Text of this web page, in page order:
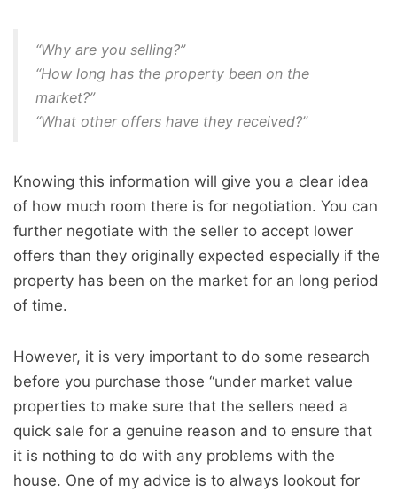
“Why are you selling?”
“How long has the property been on the
market?”
“What other offers have they received?”
Knowing this information will give you a clear idea
of how much room there is for negotiation. You can
further negotiate with the seller to accept lower
offers than they originally expected especially if the
property has been on the market for an long period
of time.
However, it is very important to do some research
before you purchase those “under market value
properties to make sure that the sellers need a
quick sale for a genuine reason and to ensure that
it is nothing to do with any problems with the
house. One of my advice is to always lookout for